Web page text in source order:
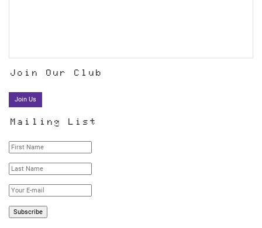
Join Our Club
Join Us
Mailing List